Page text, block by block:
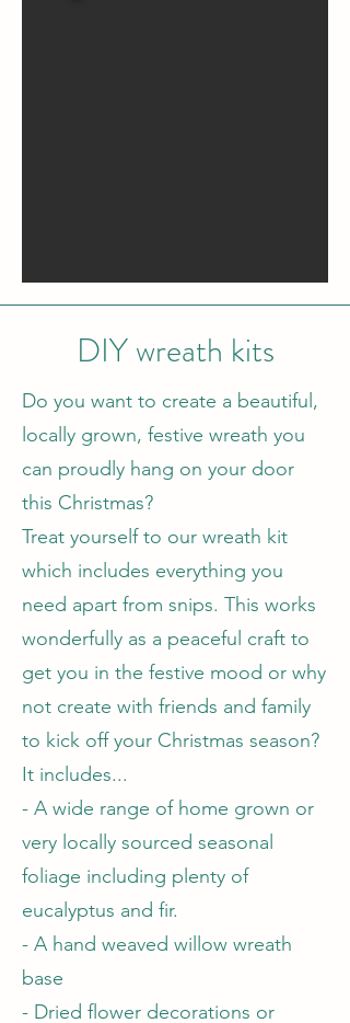
DIY wreath kits
Do you want to create a beautiful,
locally grown, festive wreath you
can proudly hang on your door
this Christmas?
Treat yourself to our wreath kit
which includes everything you
need apart from snips. This works
wonderfully as a peaceful craft to
get you in the festive mood or why
not create with friends and family
to kick off your Christmas season?
It includes...
- A wide range of home grown or
very locally sourced seasonal
foliage including plenty of
eucalyptus and fir.
- A hand weaved willow wreath
base
- Dried flower decorations or